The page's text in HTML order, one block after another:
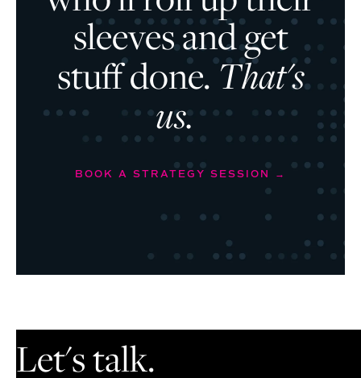
sleeves and get
stuff done.That's
us.
BOOK A STRATEGY SESSION →
Let's talk.